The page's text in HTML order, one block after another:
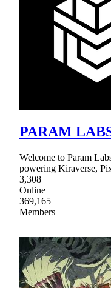
PARAM
Welcome to Param
powering Kiraverse,
3,308
Online
369,165
Members